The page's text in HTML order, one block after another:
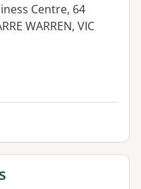
Centre, 64
WARREN, VIC